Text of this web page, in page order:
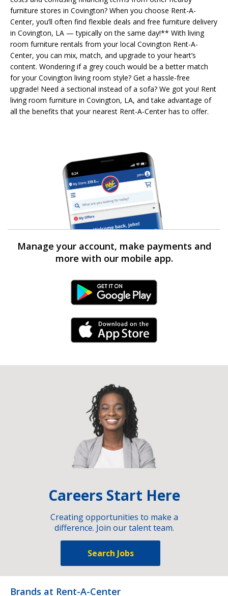
furniture stores in Covington? When you choose Rent-A-
Center, you’ll often find flexible deals and free furniture delivery
in Covington, LA — typically on the same day!** With living
room furniture rentals from your local Covington Rent-A-
Center, you can mix, match, and upgrade to your heart’s
content. Wondering if a grey couch would be a better match
for your Covington living room style? Get a hassle-free
upgrade! Need a sectional instead of a sofa? We got you! Rent
living room furniture in Covington, LA, and take advantage of
all the benefits that your nearest Rent-A-Center has to offer.
Manage your account, make payments and
more with our mobile app.
Android Link
iPhone Link
Careers Start Here
Creating opportunities to make a
difference. Join our talent team.
Search Jobs
Brands at Rent-A-Center